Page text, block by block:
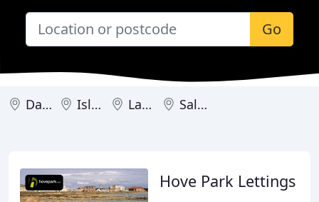
Go
Dalry Isle of Arran Largs Saltcoats
Hove Park Lettings